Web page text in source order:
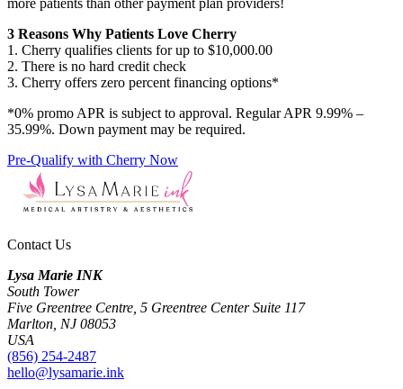
3 Reasons Why Patients Love Cherry
1. Cherry qualifies clients for up to $10,000.00
2. There is no hard credit check
3. Cherry offers zero percent financing options*
*0% promo APR is subject to approval. Regular APR 9.99% –
35.99%. Down payment may be required.
Pre-Qualify with Cherry Now
Contact Us
Lysa Marie INK
South Tower
Five Greentree Centre, 5 Greentree Center Suite 117
Marlton, NJ 08053
USA
(856) 254-2487
hello@lysamarie.ink